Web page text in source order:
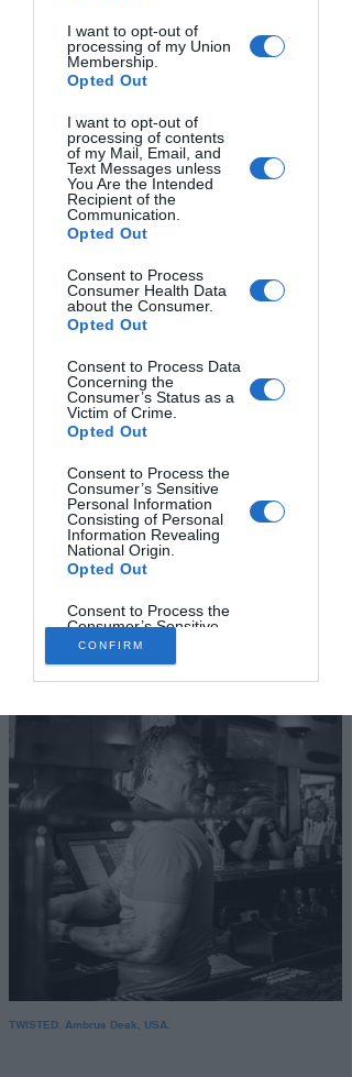
I want to opt-out of
processing of my Union
Membership.
Opted Out
I want to opt-out of
processing of contents
of my Mail, Email, and
Text Messages unless
You Are the Intended
Recipient of the
Communication.
Opted Out
Consent to Process
Consumer Health Data
about the Consumer.
Opted Out
Consent to Process Data
Concerning the
Consumer’s Status as a
Victim of Crime.
Opted Out
Consent to Process the
Consumer’s Sensitive
Personal Information
Consisting of Personal
Information Revealing
National Origin.
Opted Out
Consent to Process the
Consumer’s Sensitive
Personal Information
Status as Transgender
Child Sensitive Data
Processing Opt Outs
I am a child and want to
opt-out of processing of
my Personal Data or
Sensitive Data.
Opted Out
CONFIRM
POETRY LIFE. Salem McBunny, Mexico.
THE SOUND OF LIGHT. Hector Ruiz Golobart, Spain.
TWISTED. Ambrus Deak, USA.